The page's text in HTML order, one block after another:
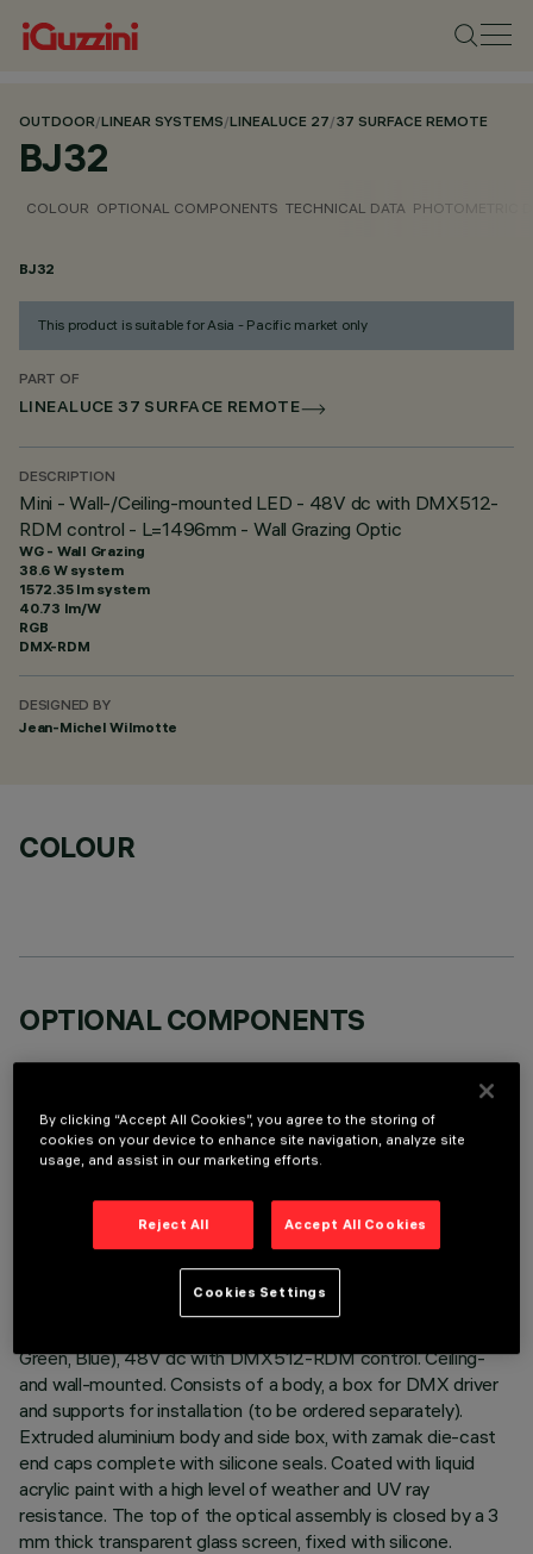
OUTDOOR/LINEAR SYSTEMS/LINEALUCE 27/37 SURFACE REMOTE
BJ32
COLOUR OPTIONAL COMPONENTS TECHNICAL DATA PHOTOMETRIC
BJ32
This product is suitable for Asia - Pacific market only
PART OF
LINEALUCE 37 SURFACE REMOTE
DESCRIPTION
Mini - Wall-/Ceiling-mounted LED - 48V dc with DMX512-
RDM control - L=1496mm - Wall Grazing Optic
WG - Wall Grazing
38.6 W system
1572.35 lm system
40.73 lm/W
RGB
DMX-RDM
DESIGNED BY
Jean-Michel Wilmotte
COLOUR
OPTIONAL COMPONENTS
TECHNICAL DATA
LAST UPDATE: 07/08/2026
Green, Blue), 48V dc with DMX512-RDM control. Ceiling-
and wall-mounted. Consists of a body, a box for DMX driver
and supports for installation (to be ordered separately).
Extruded aluminium body and side box, with zamak die-cast
end caps complete with silicone seals. Coated with liquid
acrylic paint with a high level of weather and UV ray
resistance. The top of the optical assembly is closed by a 3
mm thick transparent glass screen, fixed with silicone.
By clicking “Accept All Cookies”, you agree to the storing of
cookies on your device to enhance site navigation, analyze site
usage, and assist in our marketing efforts.
Reject All Accept All Cookies
Cookies Settings